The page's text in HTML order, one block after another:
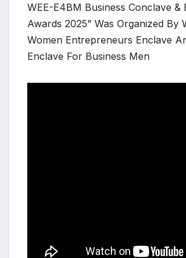
WEE-E4BM Business Conclave &
Awards 2025” Was Organized By
Women Entrepreneurs Enclave
Enclave For Business Men